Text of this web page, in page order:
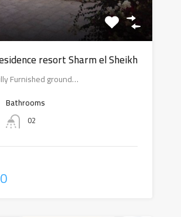
resort Sharm el Sheikh
Furnished ground…
Bathrooms
02